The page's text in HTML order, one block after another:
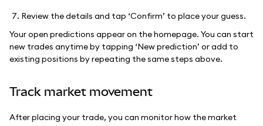
Review the details and tap ‘Confirm’ to place your guess.
Your open predictions appear on the homepage. You can start
new trades anytime by tapping ‘New prediction’ or add to
existing positions by repeating the same steps above.
Track market movement
After placing your trade, you can monitor how the market